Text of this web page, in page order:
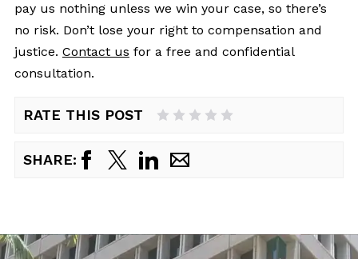
pay us nothing unless we win your case, so there’s
no risk. Don’t lose your right to compensation and
justice. Contact us for a free and confidential
consultation.
RATE THIS POST
SHARE: